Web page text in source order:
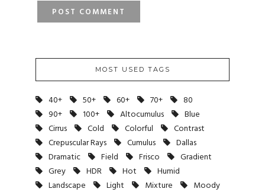
MOST USED TAGS
40+ 50+ 60+ 70+
80
90+
100+ Altocumulus
Blue
Cirrus
Cold Colorful
Contrast
Crepuscular Rays
Cumulus
Dallas
Dramatic
Field Frisco
Gradient
Grey
HDR Hot
Humid
Landscape
Light Mixture
Moody